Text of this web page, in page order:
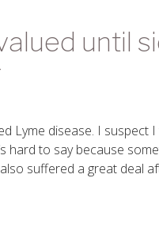
until
Lyme disease. I
hard to say because
suffered a great deal